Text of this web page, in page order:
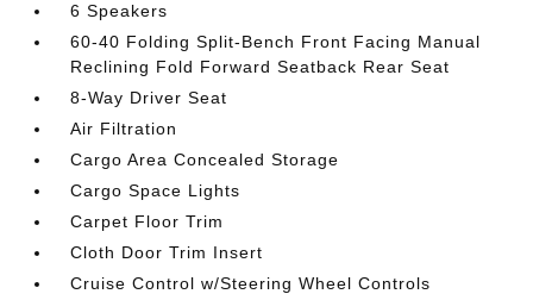
6 Speakers
60-40 Folding Split-Bench Front Facing Manual
Reclining Fold Forward Seatback Rear Seat
8-Way Driver Seat
Air Filtration
Cargo Area Concealed Storage
Cargo Space Lights
Carpet Floor Trim
Cloth Door Trim Insert
Cruise Control w/Steering Wheel Controls